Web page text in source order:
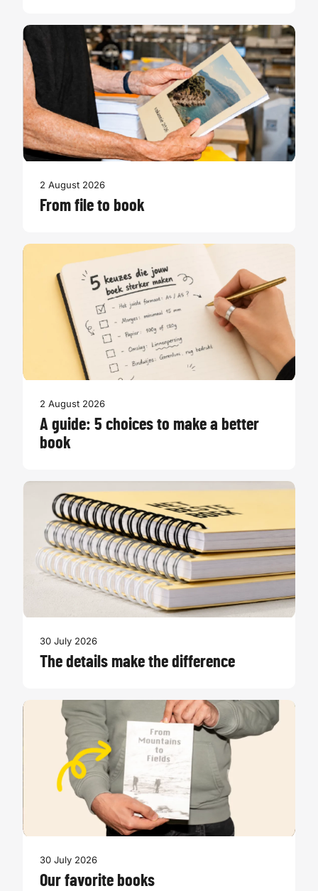
2 August 2026
From file to book
2 August 2026
A guide: 5 choices to make a better
book
30 July 2026
The details make the difference
30 July 2026
Our favorite books